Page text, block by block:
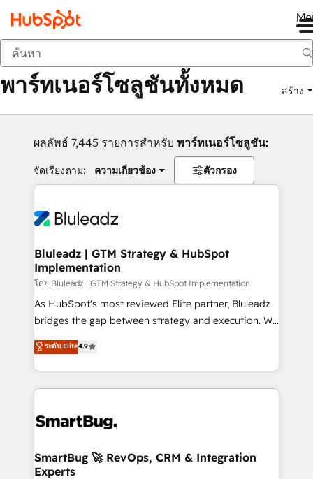
กลับ
พาร์ทเนอร์โซลูชันทั้งหมด สร้าง
ผลลัพธ์ 7,445 รายการสำหรับ พาร์ทเนอร์โซลูชัน:
จัดเรียงตาม: ความเกี่ยวข้อง ตัวกรอง
Bluleadz | GTM Strategy & HubSpot
Implementation
โดย Bluleadz | GTM Strategy & HubSpot Implementation
As HubSpot's most reviewed Elite partner, Bluleadz
bridges the gap between strategy and execution. We
don't just "set up tools" — we install the GTM
Operating System (GTM OS) to align your leadership
and engineer a portal that drives predictable
revenue velocity. 🚀 GTM Strategy & Alignment
stalling growth. Fix your ICP, Math, and Story to stop
Scalable Architecture: Zero-technical-debt setup
across all Hubs, validated by our 7 HubSpot
ระดับ Elite4.9
SmartBug 🚀 RevOps, CRM & Integration
Experts